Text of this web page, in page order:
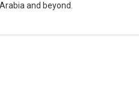
and beyond.